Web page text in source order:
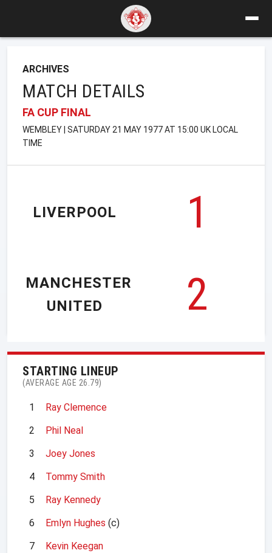
ARCHIVES
MATCH DETAILS
FA CUP FINAL
WEMBLEY | SATURDAY 21 MAY 1977 AT 15:00 UK LOCAL
TIME
LIVERPOOL
1
2
MANCHESTER
UNITED
STARTING LINEUP
(AVERAGE AGE 26.79)
1
Ray Clemence
2
Phil Neal
3
Joey Jones
4
Tommy Smith
5
Ray Kennedy
6
Emlyn Hughes (c)
7
Kevin Keegan